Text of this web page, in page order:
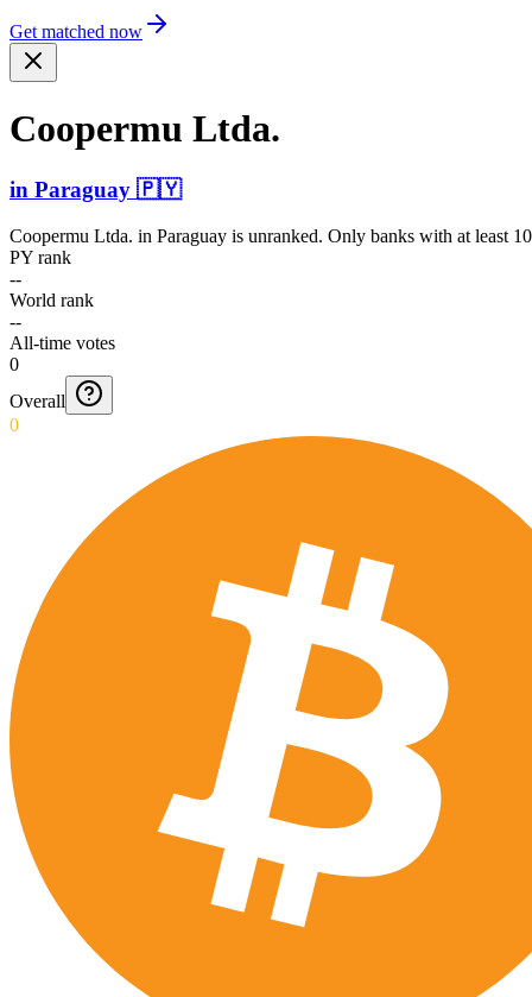
Get matched now
Coopermu Ltda.
in Paraguay 🇵🇾
Coopermu Ltda. in Paraguay is unranked. Only banks with at least
PY rank
--
World rank
--
All-time votes
0
Overall
0